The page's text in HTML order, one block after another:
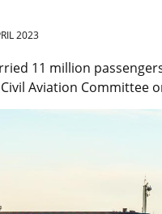
2023
11 million
Aviation Committee